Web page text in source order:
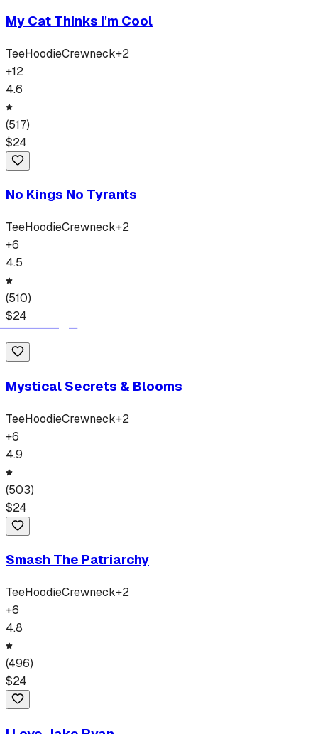
My Cat Thinks I'm Cool
TeeHoodieCrewneck+2
+12
4.6
(517)
$24
No Kings No Tyrants
TeeHoodieCrewneck+2
+6
4.5
(510)
$24
Mystical Secrets & Blooms
TeeHoodieCrewneck+2
+6
4.9
(503)
$24
Smash The Patriarchy
TeeHoodieCrewneck+2
+6
4.8
(496)
$24